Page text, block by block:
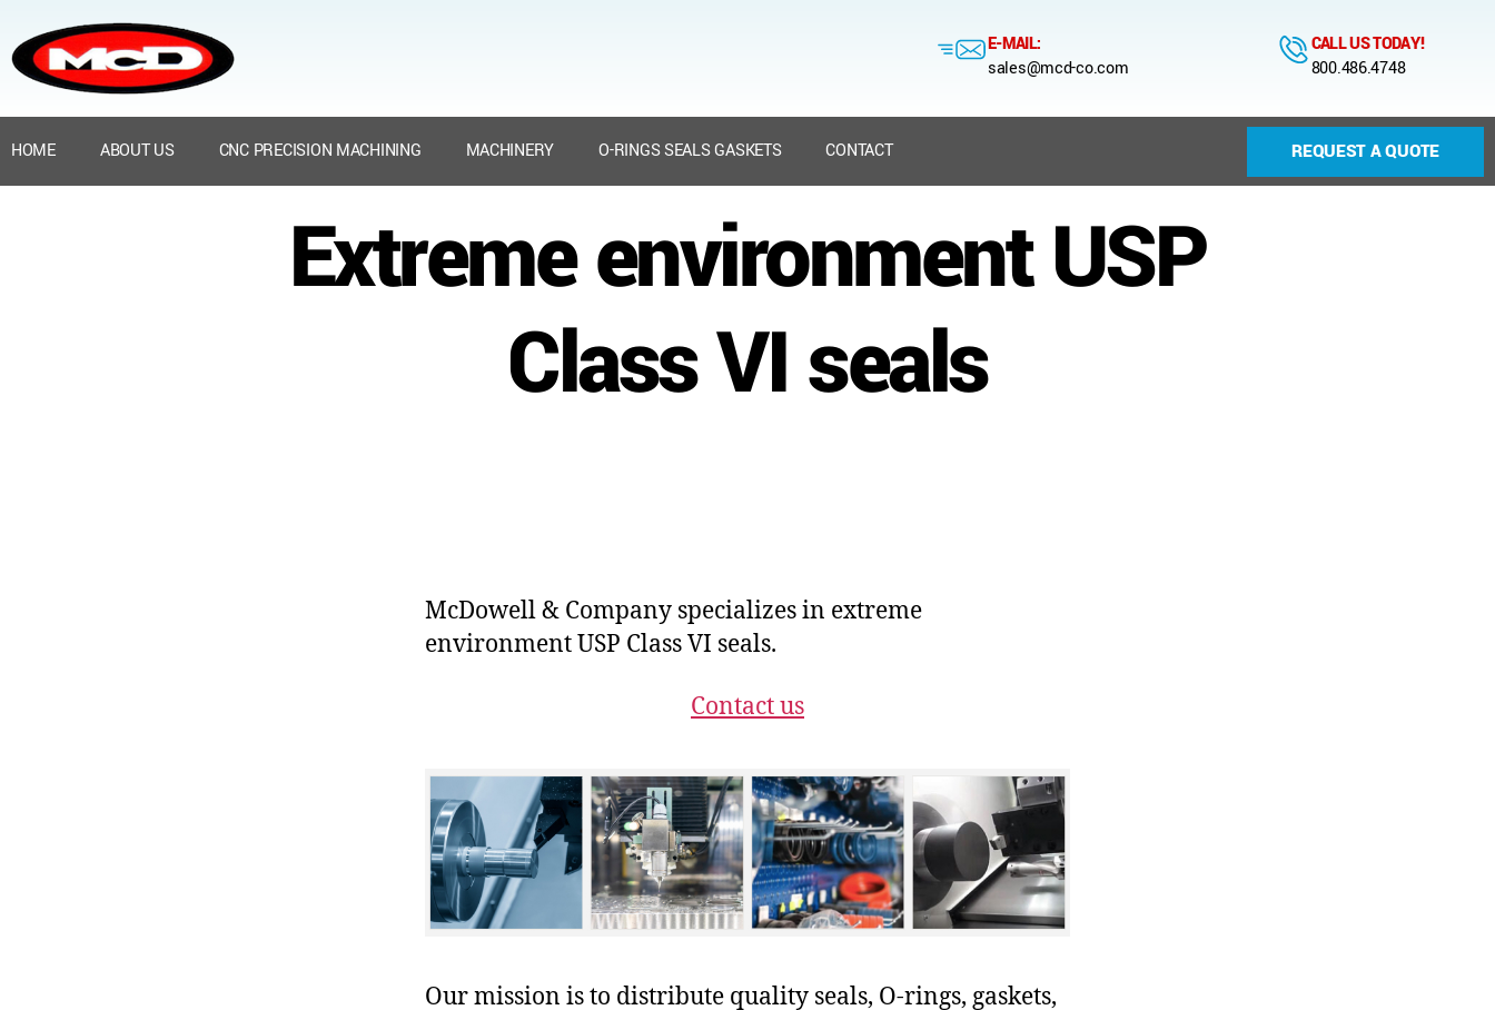
E-MAIL:
sales@mcd-co.com
CALL US TODAY!
800.486.4748
HOME ABOUT US CNC PRECISION MACHINING MACHINERY O-RINGS SEALS GASKETS CONTACT REQUEST A QUOTE
Extreme environment USP
Class VI seals
McDowell & Company specializes in extreme
environment USP Class VI seals.
Contact us
Our mission is to distribute quality seals, O-rings, gaskets,